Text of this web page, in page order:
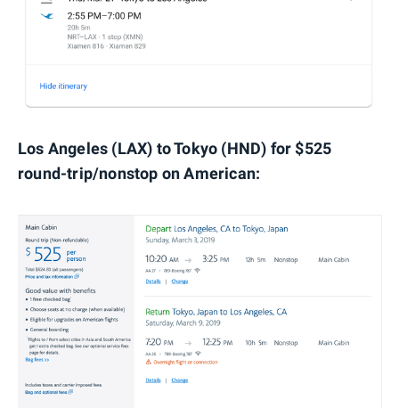
Los Angeles (LAX) to Tokyo (HND) for $525
round-trip/nonstop on American: